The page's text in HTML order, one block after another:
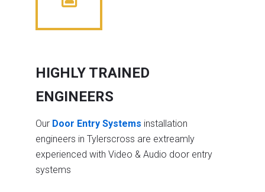
HIGHLY TRAINED
ENGINEERS
Our Door Entry Systems installation
engineers in Tylerscross are extreamly
experienced with Video & Audio door entry
systems